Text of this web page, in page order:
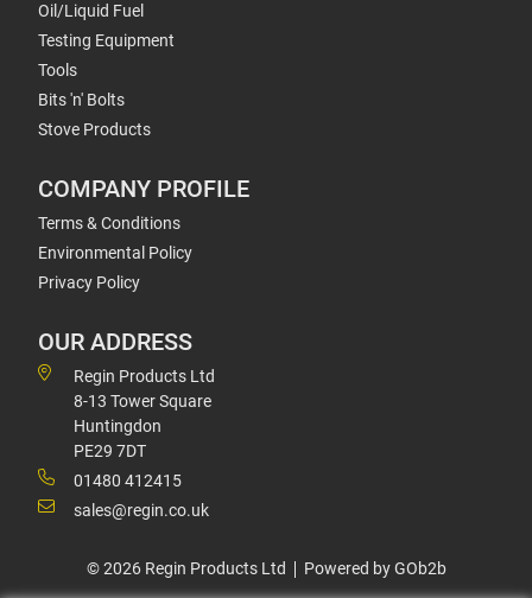
Oil/Liquid Fuel
Testing Equipment
Tools
Bits 'n' Bolts
Stove Products
COMPANY PROFILE
Terms & Conditions
Environmental Policy
Privacy Policy
OUR ADDRESS
Regin Products Ltd
8-13 Tower Square
Huntingdon
PE29 7DT
01480 412415
sales@regin.co.uk
© 2026 Regin Products Ltd Powered by GOb2b